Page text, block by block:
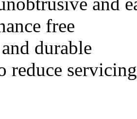
free
durable
reduce